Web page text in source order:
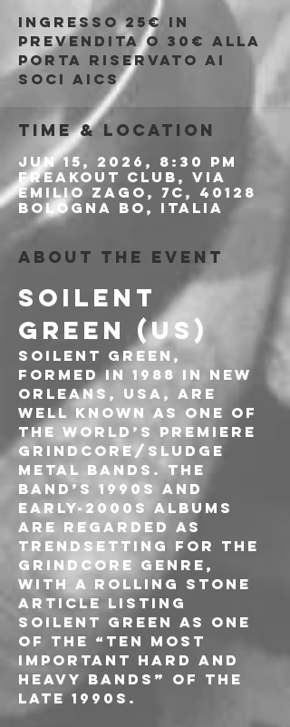
Ingresso 25€ in
prevendita o 30€ alla
porta riservato ai
soci AICS
Time & Location
Jun 15, 2026, 8:30 PM
Freakout Club, Via
Emilio Zago, 7c, 40128
Bologna BO, Italia
About the event
SOILENT
GREEN (US)
Soilent Green,
formed in 1988 in New
Orleans, USA, are
well known as one of
the world’s premiere
Grindcore/Sludge
Metal bands. The
band’s 1990s and
early-2000s albums
are regarded as
trendsetting for the
Grindcore genre,
with a Rolling Stone
article listing
Soilent Green as one
of the “ten most
important hard and
heavy bands” of the
late 1990s.